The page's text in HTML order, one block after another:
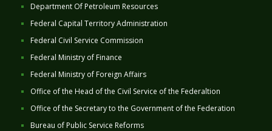
Department Of Petroleum Resources
Federal Capital Territory Administration
Federal Civil Service Commission
Federal Ministry of Finance
Federal Ministry of Foreign Affairs
Office of the Head of the Civil Service of the Federaltion
Office of the Secretary to the Government of the Federation
Bureau of Public Service Reforms